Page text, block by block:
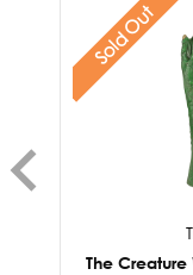
Sold Out
The